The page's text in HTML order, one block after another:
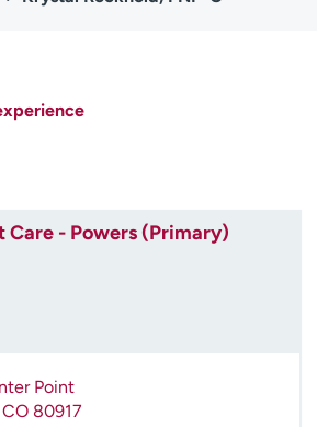
Care - Powers (Primary)
Point
CO 80917